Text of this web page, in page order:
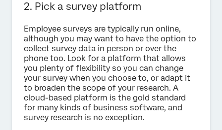
2. Pick a survey platform
Employee surveys are typically run online,
although you may want to have the option to
collect survey data in person or over the
phone too. Look for a platform that allows
you plenty of flexibility so you can change
your survey when you choose to, or adapt it
to broaden the scope of your research. A
cloud-based platform is the gold standard
for many kinds of business software, and
survey research is no exception.